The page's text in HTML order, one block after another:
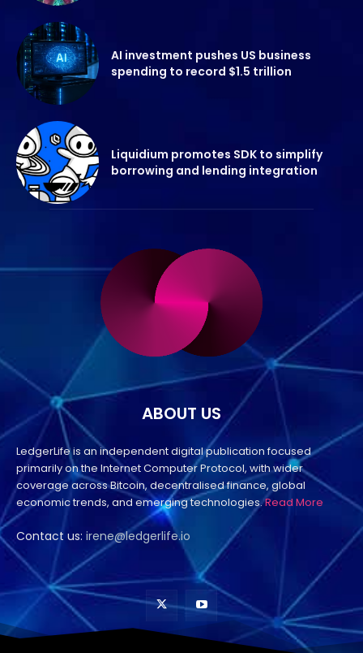
AI investment pushes US business
spending to record $1.5 trillion
Liquidium promotes SDK to simplify
borrowing and lending integration
ABOUT US
LedgerLife is an independent digital publication focused
primarily on the Internet Computer Protocol, with wider
coverage across Bitcoin, decentralised finance, global
economic trends, and emerging technologies.Read More
Contact us: irene@ledgerlife.io